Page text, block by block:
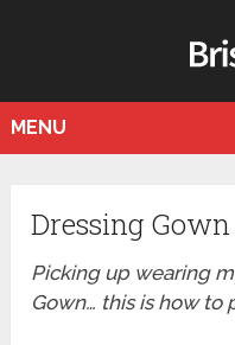
MENU
Dressing Gown
Picking up wearing
Gown… this is how to